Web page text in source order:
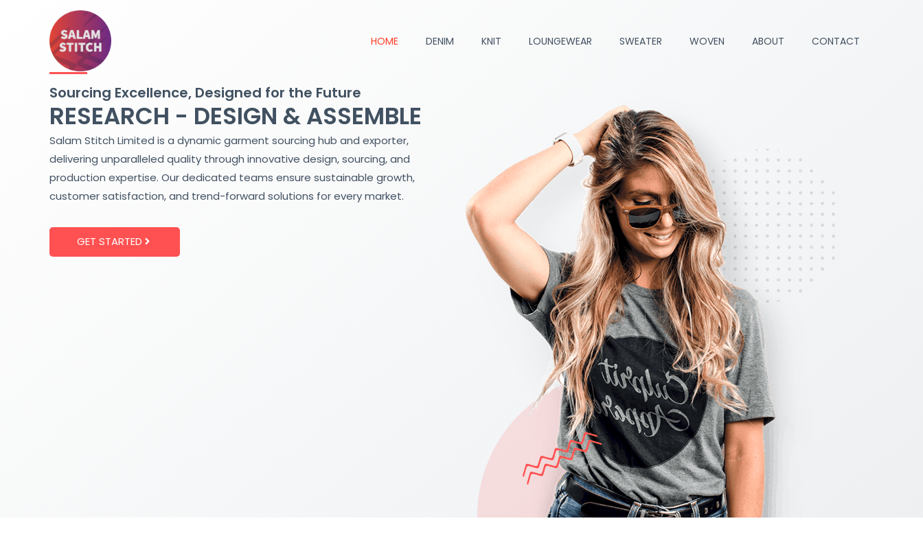
HOME DENIM KNIT LOUNGEWEAR SWEATER WOVEN ABOUT CONTACT
Sourcing Excellence, Designed for the Future
RESEARCH - DESIGN & ASSEMBLE
Salam Stitch Limited is a dynamic garment sourcing hub and exporter,
delivering unparalleled quality through innovative design, sourcing, and
production expertise. Our dedicated teams ensure sustainable growth,
customer satisfaction, and trend-forward solutions for every market.
GET STARTED